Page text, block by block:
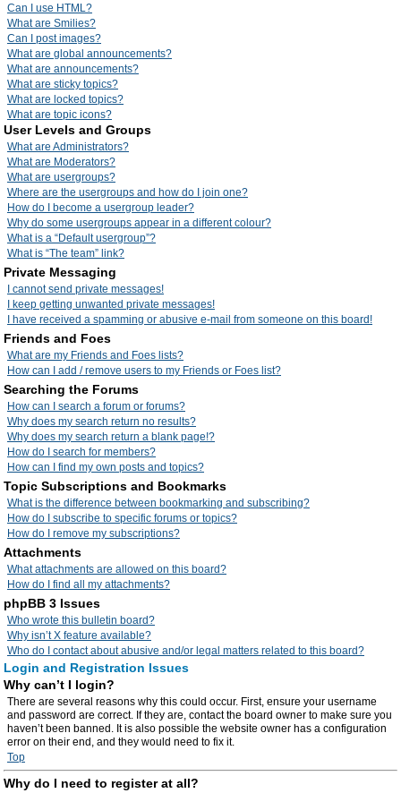
Can I use HTML?
What are Smilies?
Can I post images?
What are global announcements?
What are announcements?
What are sticky topics?
What are locked topics?
What are topic icons?
User Levels and Groups
What are Administrators?
What are Moderators?
What are usergroups?
Where are the usergroups and how do I join one?
How do I become a usergroup leader?
Why do some usergroups appear in a different colour?
What is a “Default usergroup”?
What is “The team” link?
Private Messaging
I cannot send private messages!
I keep getting unwanted private messages!
I have received a spamming or abusive e-mail from someone on this board!
Friends and Foes
What are my Friends and Foes lists?
How can I add / remove users to my Friends or Foes list?
Searching the Forums
How can I search a forum or forums?
Why does my search return no results?
Why does my search return a blank page!?
How do I search for members?
How can I find my own posts and topics?
Topic Subscriptions and Bookmarks
What is the difference between bookmarking and subscribing?
How do I subscribe to specific forums or topics?
How do I remove my subscriptions?
Attachments
What attachments are allowed on this board?
How do I find all my attachments?
phpBB 3 Issues
Who wrote this bulletin board?
Why isn’t X feature available?
Who do I contact about abusive and/or legal matters related to this board?
Login and Registration Issues
Why can’t I login?
There are several reasons why this could occur. First, ensure your username
and password are correct. If they are, contact the board owner to make sure you
haven’t been banned. It is also possible the website owner has a configuration
error on their end, and they would need to fix it.
Top
Why do I need to register at all?